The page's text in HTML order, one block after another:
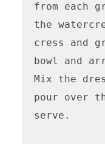
from each
the
cress and
bowl and
Mix the
pour over
serve.